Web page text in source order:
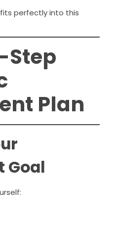
fits perfectly into this
Plan
Goal